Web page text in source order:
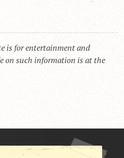
is for entertainment and
on such information is at the